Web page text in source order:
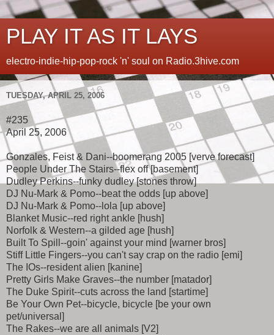
PLAY IT AS IT LAYS
electro-indie-hip-pop-rock 'n' soul on Radio.3hive.com
TUESDAY, APRIL 25, 2006
#235
April 25, 2006
Gonzales, Feist & Dani--boomerang 2005 [verve forecast]
People Under The Stairs--flex off [basement]
Dudley Perkins--funky dudley [stones throw]
DJ Nu-Mark & Pomo--beat the odds [up above]
DJ Nu-Mark & Pomo--lola [up above]
Blanket Music--red right ankle [hush]
Norfolk & Western--a gilded age [hush]
Built To Spill--goin' against your mind [warner bros]
Stiff Little Fingers--you can't say crap on the radio [emi]
The IOs--resident alien [kanine]
Pretty Girls Make Graves--the number [matador]
The Duke Spirit--cuts across the land [startime]
Be Your Own Pet--bicycle, bicycle [be your own
pet/universal]
The Rakes--we are all animals [V2]